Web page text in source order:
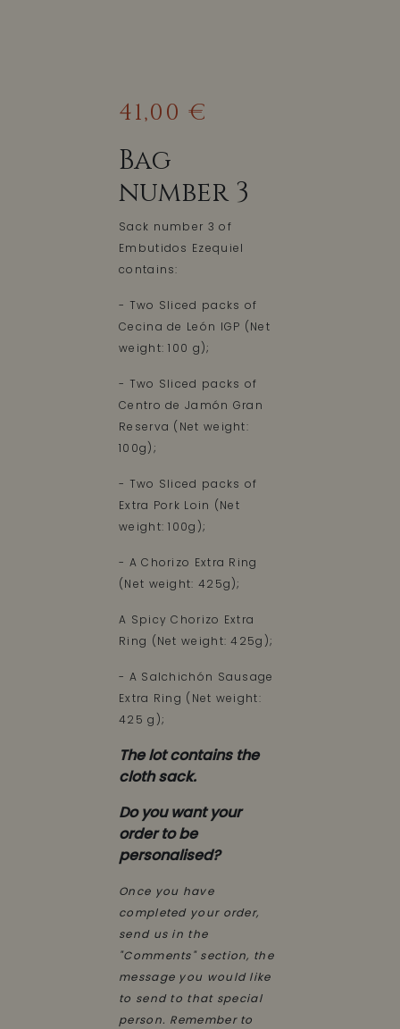
41,00 €
Bag
number 3
Sack number 3 of
Embutidos Ezequiel
contains:
- Two Sliced packs of
Cecina de León IGP (Net
weight: 100 g);
- Two Sliced packs of
Centro de Jamón Gran
Reserva (Net weight:
100g);
- Two Sliced packs of
Extra Pork Loin (Net
weight: 100g);
- A Chorizo Extra Ring
(Net weight: 425g);
A Spicy Chorizo Extra
Ring (Net weight: 425g);
- A Salchichón Sausage
Extra Ring (Net weight:
425 g);
The lot contains the
cloth sack.
Do you want your
order to be
personalised?
Once you have
completed your order,
send us in the
"Comments" section, the
message you would like
to send to that special
person. Remember to